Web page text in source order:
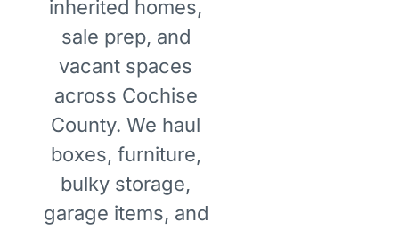
inherited homes,
sale prep, and
vacant spaces
across Cochise
County. We haul
boxes, furniture,
bulky storage,
garage items, and